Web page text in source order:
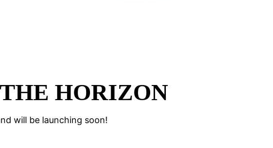
HORIZON
will be launching soon!